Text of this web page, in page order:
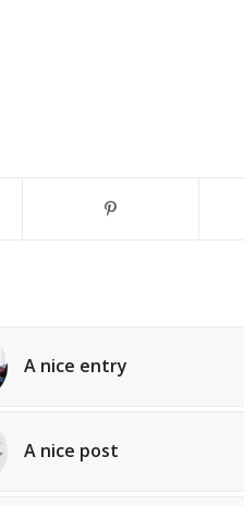
A nice entry
A nice post